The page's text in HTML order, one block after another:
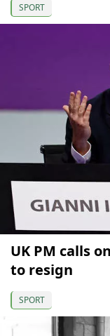
SPORT
UK PM calls
to resign
SPORT